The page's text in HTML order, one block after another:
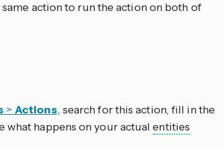
action to run the action on both of
> Actions, search for this action, fill in the
what happens on your actualentities